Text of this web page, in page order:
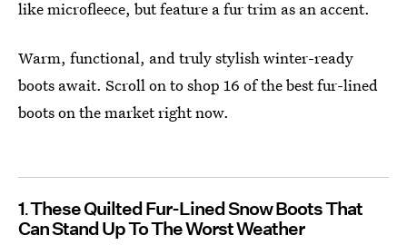
like microfleece, but feature a fur trim as an accent.
Warm, functional, and truly stylish winter-ready
boots await. Scroll on to shop 16 of the best fur-lined
boots on the market right now.
1 These Quilted Fur-Lined Snow Boots That
Can Stand Up To The Worst Weather